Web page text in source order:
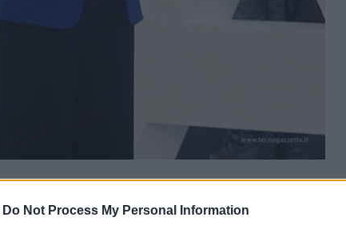
Do Not Process My Personal Information